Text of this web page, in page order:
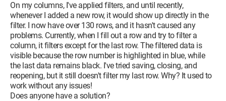
On my columns, I've applied filters, and until recently,
whenever I added a new row, it would show up directly in the
filter. I now have over 130 rows, and it hasn't caused any
problems. Currently, when I fill out a row and try to filter a
column, it filters except for the last row. The filtered data is
visible because the row number is highlighted in blue, while
the last data remains black. I've tried saving, closing, and
reopening, but it still doesn't filter my last row. Why? It used to
work without any issues!
Does anyone have a solution?